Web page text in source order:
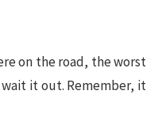
on the road, the worst
it out. Remember, it